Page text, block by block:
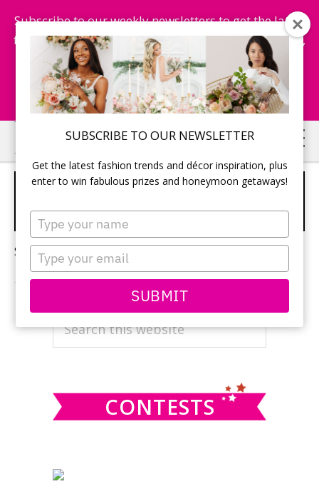
SUBSCRIBE TO OUR NEWSLETTER
Get the latest fashion trends and décor inspiration, plus
enter to win fabulous prizes and honeymoon getaways!
Type
your
name
Type
your
email
SUBMIT
Subscribe to our weekly newsletters to get the latest
fashion trends, chance to win honeymoon getaways,
and more...
Subscribe Now!
Skip
to
main
Skip
to
primary
HONEYMOONS IN PUNTA
CANA
Sorry, no content matched your criteria.
PRIMARY
SIDEBAR
CONTESTS